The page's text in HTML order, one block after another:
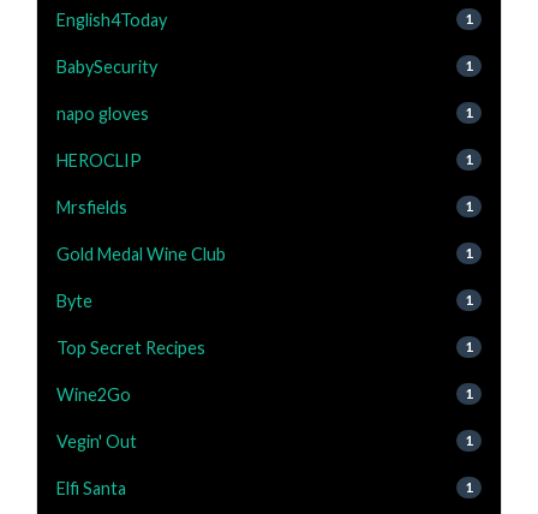
English4Today 1
BabySecurity 1
napo gloves 1
HEROCLIP 1
Mrsfields 1
Gold Medal Wine Club 1
Byte 1
Top Secret Recipes 1
Wine2Go 1
Vegin' Out 1
Elfi Santa 1